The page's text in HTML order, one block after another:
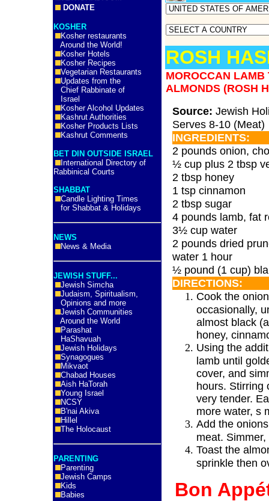
DONATE
KOSHER
Kosher restaurants
Around the World!
Kosher Hotels
Kosher Recipes
Vegetarian Restaurants
Updates from the
Chief Rabbinate of
Israel
Kosher Alcohol Updates
Kashrut Authorities
Kosher Products Lists
Kashrut Comments
BET DIN OUTSIDE ISRAEL
International Directory of
Rabbinical Courts
SHABBAT
Candle Lighting Times
for Shabbat & Holidays
NEWS
News & Media
JEWISH STUFF...
Jewish Simcha
Judaism, Spiritualism,
Opinions and more
Jewish Communities
Around the World
Parashat
HaShavuah
Jewish Holidays
Synagogues
Mikvaot
Chabad Houses
Aish HaTorah
Young Israel
NCSY
B'nai Akiva
Hillel
The Holocaust
PARENTING
Parenting
Jewish Camps
Kids
Babies
ROSH
MOROCCAN LAMB
ALMONDS (ROSH
Source: Jewish
Serves 8-10 (Meat)
INGREDIENTS:
2 pounds onion,
½ cup plus 2 tbsp
2 tbsp honey
1 tsp cinnamon
2 tbsp sugar
4 pounds lamb, fat
3½ cup water
2 pounds dried
water 1 hour
½ pound (1 cup)
DIRECTIONS:
Cook the
occasionally,
almost black
honey,
Using the
lamb until
cover, and
hours. Stirring
very tender.
more water, s
Add the
meat.
Toast the
sprinkle then
Bon